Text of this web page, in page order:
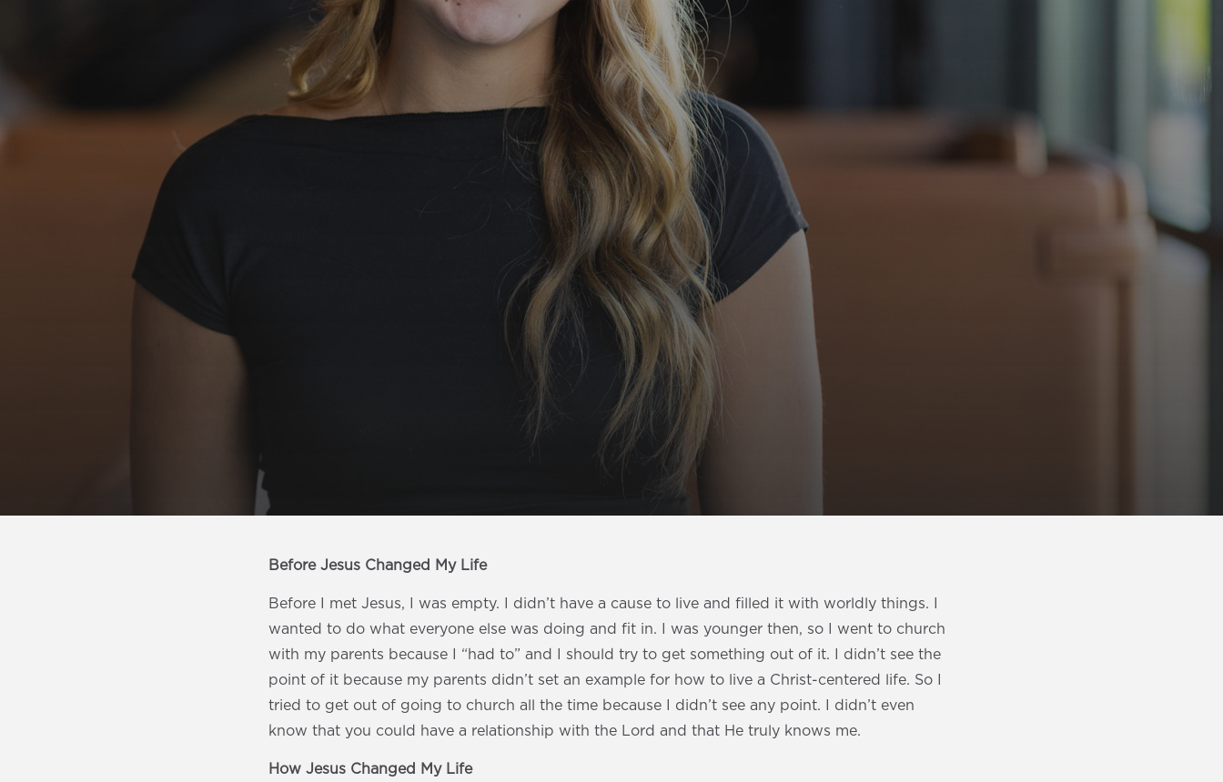
Before Jesus Changed My Life
Before I met Jesus, I was empty. I didn’t have a cause to live and filled it with worldly things. I
wanted to do what everyone else was doing and fit in. I was younger then, so I went to church
with my parents because I “had to” and I should try to get something out of it. I didn’t see the
point of it because my parents didn’t set an example for how to live a Christ-centered life. So I
tried to get out of going to church all the time because I didn’t see any point. I didn’t even
know that you could have a relationship with the Lord and that He truly knows me.
How Jesus Changed My Life